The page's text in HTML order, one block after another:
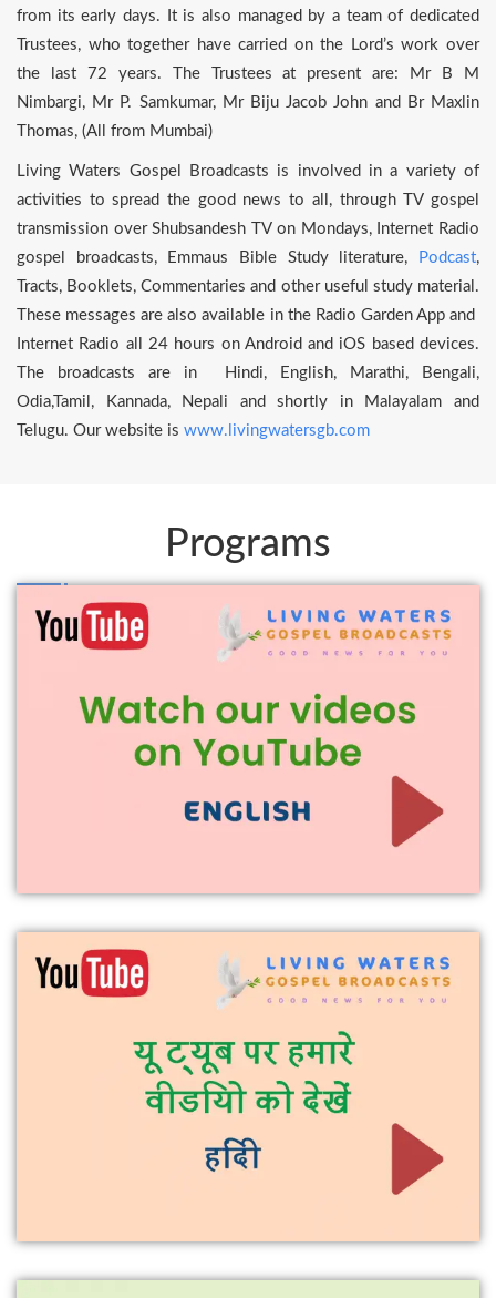
from its early days. It is also managed by a team of dedicated
Trustees, who together have carried on the Lord’s work over
the last 72 years. The Trustees at present are: Mr B M
Nimbargi, Mr P. Samkumar, Mr Biju Jacob John and Br Maxlin
Thomas, (All from Mumbai)
Living Waters Gospel Broadcasts is involved in a variety of
activities to spread the good news to all, through TV gospel
transmission over Shubsandesh TV on Mondays, Internet Radio
gospel broadcasts, Emmaus Bible Study literature,
Podcast,
Tracts, Booklets, Commentaries and other useful study material.
These messages are also available in the Radio Garden App and
Internet Radio all 24 hours on Android and iOS based devices.
The broadcasts are in Hindi, English, Marathi, Bengali,
Odia,Tamil, Kannada, Nepali and shortly in Malayalam and
Telugu. Our website is www.livingwatersgb.com
Programs